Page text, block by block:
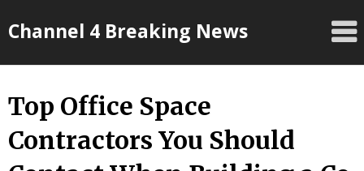
toChannel 4 Breaking News
Top Office Space
Contractors You Should